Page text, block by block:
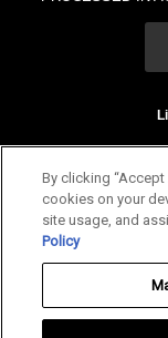
Tennessee Whiskey,
Daniel Distillery,
registered
By clicking
cookies on your
site usage, and
Policy